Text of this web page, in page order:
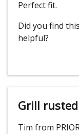
Perfect fit.
Did you find
helpful?
Grill
Tim from